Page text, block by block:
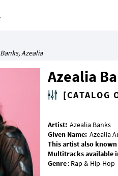
Banks, Azealia
Azealia
[CATALOG
Artist:
Given Name:
This artist also known
Multitracks available
Genre